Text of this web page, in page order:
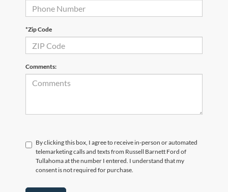
*Zip Code
Comments:
By clicking this box, I agree to receive in-person or automated
telemarketing calls and texts from Russell Barnett Ford of
Tullahoma at the number I entered. I understand that my
consent is not required for purchase.